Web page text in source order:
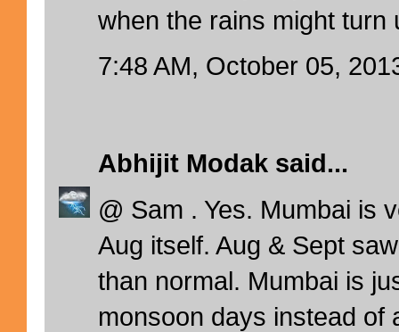
when the rains might turn
7:48 AM, October 05,
Abhijit Modak said...
@ Sam . Yes. Mumbai is
Aug itself. Aug & Sept
than normal. Mumbai is
monsoon days instead of